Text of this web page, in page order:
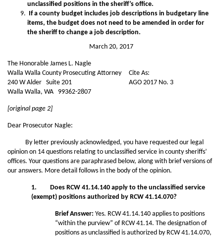
unclassified positions in the sheriff’s office.
If a county budget includes job descriptions in budgetary line
items, the budget does not need to be amended in order for
the sheriff to change a job description.
March 20, 2017
The Honorable James L. Nagle
Walla Walla County Prosecuting Attorney
240 W Alder Suite 201
Walla Walla, WA 99362-2807
Cite As:
AGO 2017 No. 3
[original page 2]
Dear Prosecutor Nagle:
By letter previously acknowledged, you have requested our legal
opinion on 14 questions relating to unclassified service in county sheriffs’
offices. Your questions are paraphrased below, along with brief versions of
our answers. More detail follows in the body of the opinion.
1. Does RCW 41.14.140 apply to the unclassified service
(exempt) positions authorized by RCW 41.14.070?
Brief Answer: Yes. RCW 41.14.140 applies to positions
“within the purview” of RCW 41.14. The designation of
positions as unclassified is authorized by RCW 41.14.070,